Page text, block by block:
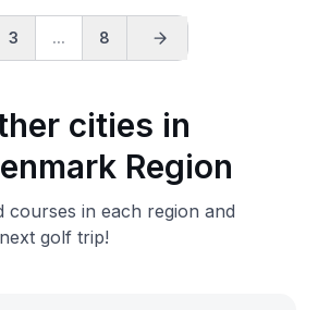
3 ... 8
cities in
Region
courses in each region and
golf trip!